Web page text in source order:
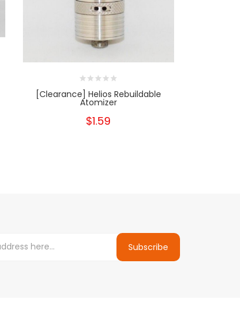
[Clearance] Helios Rebuildable
Atomizer
$1.59
Subscribe